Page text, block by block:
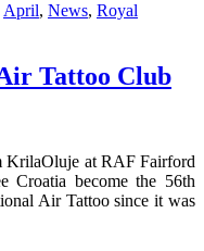
April, News, Royal
Tattoo Club
KrilaOluje at RAF Fairford
Croatia become the 56th
Air Tattoo since it was